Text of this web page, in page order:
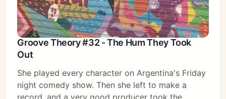
Groove Theory #32 - The Hum They Took
Out
She played every character on Argentina's Friday
night comedy show. Then she left to make a